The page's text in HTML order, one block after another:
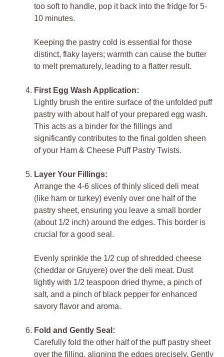
too soft to handle, pop it back into the fridge for 5-
10 minutes.
Keeping the pastry cold is essential for those
distinct, flaky layers; warmth can cause the butter
to melt prematurely, leading to a flatter result.
First Egg Wash Application:
Lightly brush the entire surface of the unfolded puff
pastry with about half of your prepared egg wash.
This acts as a binder for the fillings and
significantly contributes to the final golden sheen
of your Ham & Cheese Puff Pastry Twists.
Layer Your Fillings:
Arrange the 4-6 slices of thinly sliced deli meat
(like ham or turkey) evenly over one half of the
pastry sheet, ensuring you leave a small border
(about 1/2 inch) around the edges. This border is
crucial for a good seal.
Evenly sprinkle the 1/2 cup of shredded cheese
(cheddar or Gruyere) over the deli meat. Dust
lightly with 1/2 teaspoon dried thyme, a pinch of
salt, and a pinch of black pepper for enhanced
savory flavor and aroma.
Fold and Gently Seal:
Carefully fold the other half of the puff pastry sheet
over the filling, aligning the edges precisely. Gently